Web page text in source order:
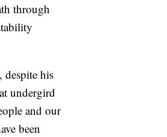
through
despite his
undergird
and our
been